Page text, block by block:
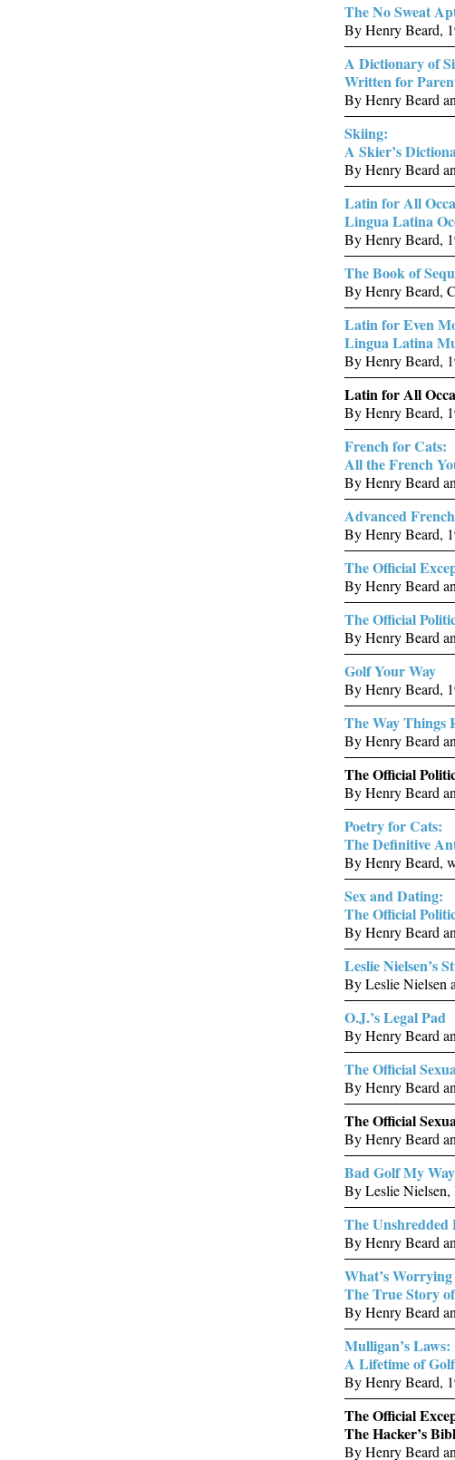
The No Sweat
By Henry Beard,
A Dictionary of
Written for
By Henry Beard
Skiing:
A Skier’s
By Henry Beard
Latin for All
Lingua Latina
By Henry Beard,
The Book of
By Henry Beard,
Latin for Even
Lingua Latina
By Henry Beard,
Latin for All
By Henry Beard,
French for Cats:
All the French
By Henry Beard
Advanced
By Henry Beard,
The Official
By Henry Beard
The Official
By Henry Beard
Golf Your Way
By Henry Beard,
The Way Things
By Henry Beard
The Official
By Henry Beard
Poetry for Cats:
The Definitive
By Henry Beard,
Sex and Dating:
The Official
By Henry Beard
Leslie Nielsen’s
By Leslie Nielsen
O.J.’s Legal Pad
By Henry Beard
The Official
By Henry Beard
The Official
By Henry Beard
Bad Golf My Way
By Leslie
The
By Henry Beard
What’s Worrying
The True Story
By Henry Beard
Mulligan’s Laws:
A Lifetime of
By Henry Beard,
The Official
The Hacker’s
By Henry Beard